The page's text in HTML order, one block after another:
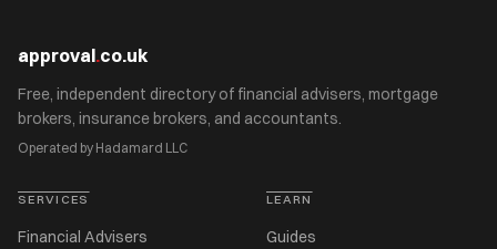
approval.co.uk
Free, independent directory of financial advisers, mortgage
brokers, insurance brokers, and accountants.
Operated by Hadamard LLC
SERVICES
Financial Advisers
LEARN
Guides